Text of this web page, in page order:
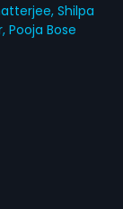
Shilpa
Pooja Bose